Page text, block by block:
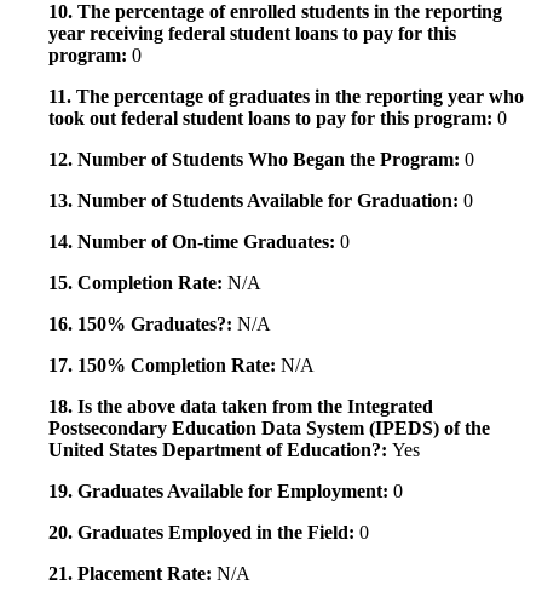
10. The percentage of enrolled students in the reporting
year receiving federal student loans to pay for this
program: 0
11. The percentage of graduates in the reporting year who
took out federal student loans to pay for this program: 0
12. Number of Students Who Began the Program: 0
13. Number of Students Available for Graduation: 0
14. Number of On-time Graduates: 0
15. Completion Rate: N/A
16. 150% Graduates?: N/A
17. 150% Completion Rate: N/A
18. Is the above data taken from the Integrated
Postsecondary Education Data System (IPEDS) of the
United States Department of Education?: Yes
19. Graduates Available for Employment: 0
20. Graduates Employed in the Field: 0
21. Placement Rate: N/A